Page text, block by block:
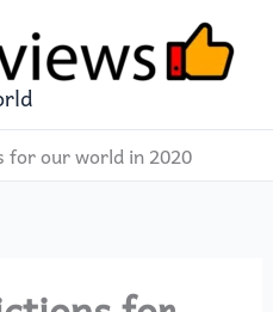
for our world in 2020